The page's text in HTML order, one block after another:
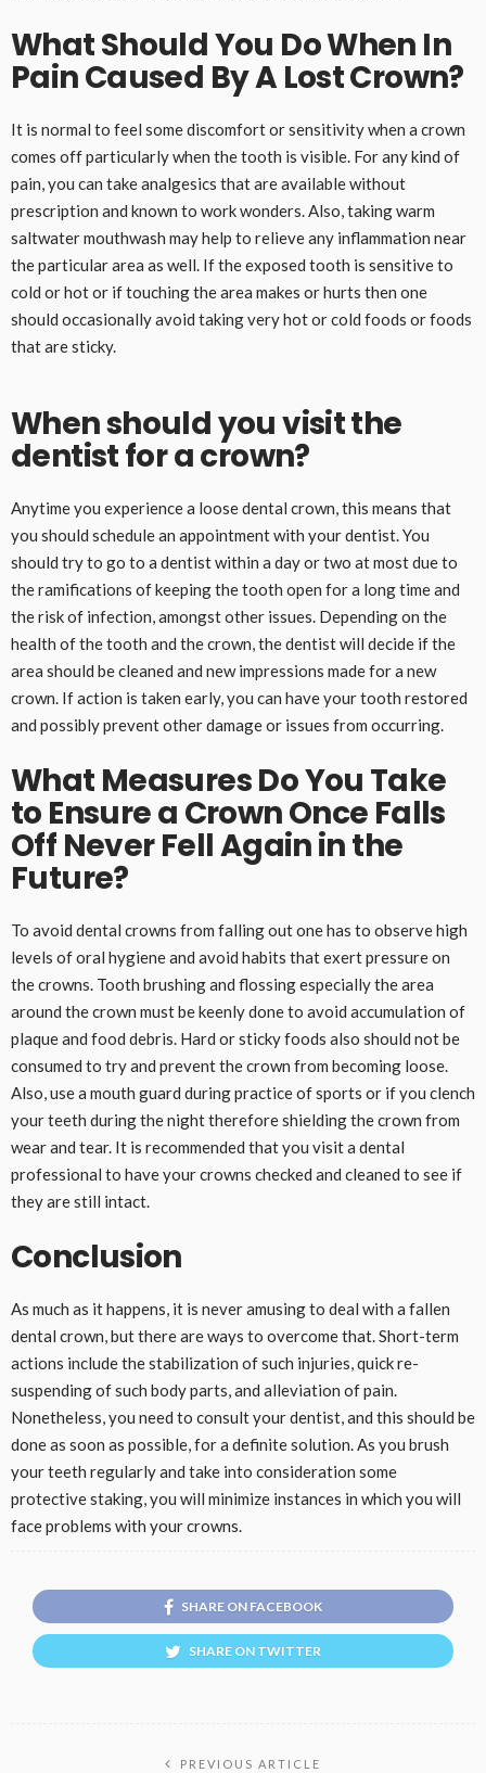
What Should You Do When In
Pain Caused By A Lost Crown?
It is normal to feel some discomfort or sensitivity when a crown
comes off particularly when the tooth is visible. For any kind of
pain, you can take analgesics that are available without
prescription and known to work wonders. Also, taking warm
saltwater mouthwash may help to relieve any inflammation near
the particular area as well. If the exposed tooth is sensitive to
cold or hot or if touching the area makes or hurts then one
should occasionally avoid taking very hot or cold foods or foods
that are sticky.
When should you visit the
dentist for a crown?
Anytime you experience a loose dental crown, this means that
you should schedule an appointment with your dentist. You
should try to go to a dentist within a day or two at most due to
the ramifications of keeping the tooth open for a long time and
the risk of infection, amongst other issues. Depending on the
health of the tooth and the crown, the dentist will decide if the
area should be cleaned and new impressions made for a new
crown. If action is taken early, you can have your tooth restored
and possibly prevent other damage or issues from occurring.
What Measures Do You Take
to Ensure a Crown Once Falls
Off Never Fell Again in the
Future?
To avoid dental crowns from falling out one has to observe high
levels of oral hygiene and avoid habits that exert pressure on
the crowns. Tooth brushing and flossing especially the area
around the crown must be keenly done to avoid accumulation of
plaque and food debris. Hard or sticky foods also should not be
consumed to try and prevent the crown from becoming loose.
Also, use a mouth guard during practice of sports or if you clench
your teeth during the night therefore shielding the crown from
wear and tear. It is recommended that you visit a dental
professional to have your crowns checked and cleaned to see if
they are still intact.
Conclusion
As much as it happens, it is never amusing to deal with a fallen
dental crown, but there are ways to overcome that. Short-term
actions include the stabilization of such injuries, quick re-
suspending of such body parts, and alleviation of pain.
Nonetheless, you need to consult your dentist, and this should be
done as soon as possible, for a definite solution. As you brush
your teeth regularly and take into consideration some
protective staking, you will minimize instances in which you will
face problems with your crowns.
SHARE ON FACEBOOK
SHARE ON TWITTER
PREVIOUS ARTICLE